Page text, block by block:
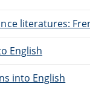
literatures:
English
into English